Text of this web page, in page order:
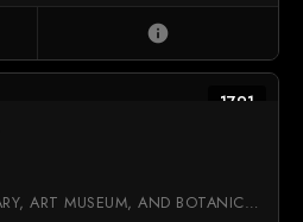
info
1791
THE HUNTINGTON LIBRARY, ART MUSEUM, AND BOTANICAL GARDENS